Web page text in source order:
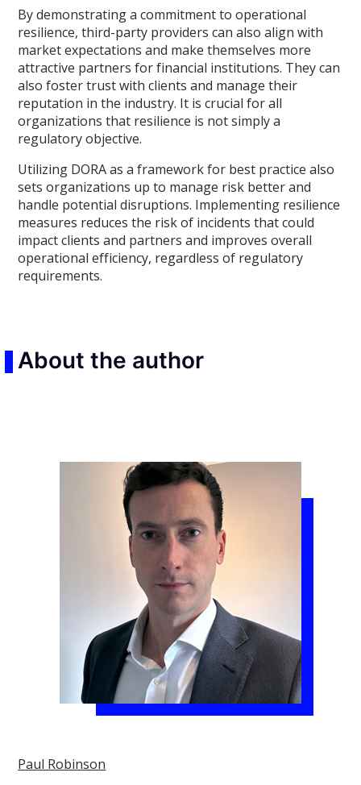
By demonstrating a commitment to operational
resilience, third-party providers can also align with
market expectations and make themselves more
attractive partners for financial institutions. They can
also foster trust with clients and manage their
reputation in the industry. It is crucial for all
organizations that resilience is not simply a
regulatory objective.
Utilizing DORA as a framework for best practice also
sets organizations up to manage risk better and
handle potential disruptions. Implementing resilience
measures reduces the risk of incidents that could
impact clients and partners and improves overall
operational efficiency, regardless of regulatory
requirements.
About the author
Paul Robinson